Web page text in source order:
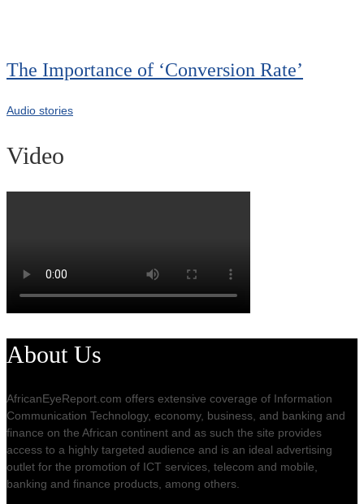
The Importance of ‘Conversion Rate’
Audio stories
Video
About Us
AfricanEyeReport.com offers extensive coverage of Information
Communication Technology, economy, business, and banking and
finance on the African continent and as such the site provides
access to a highly targeted audience and is an ideal advertising
outlet for the promotion of ICT services, telecom and mobile,
banking and finance products, among others.